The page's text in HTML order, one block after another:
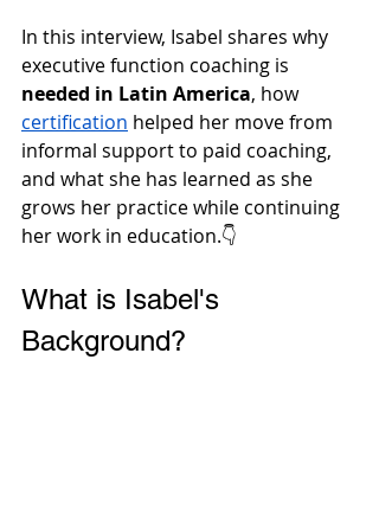
In this interview, Isabel shares why
executive function coaching is
needed in Latin America, how
certification helped her move from
informal support to paid coaching,
and what she has learned as she
grows her practice while continuing
her work in education.👇
What is Isabel's
Background?